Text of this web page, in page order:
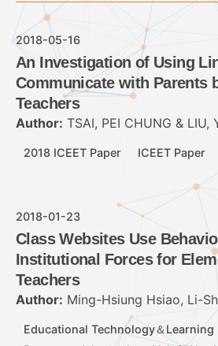
2018-05-16
An Investigation of Using
Communicate with Parents
Teachers
Author: TSAI, PEI CHUNG & LIU,
2018 ICEET Paper ICEET Paper
2018-01-23
Class Websites Use
Institutional Forces for
Teachers
Author: Ming-Hsiung Hsiao, Li-
Educational Technology＆Learning